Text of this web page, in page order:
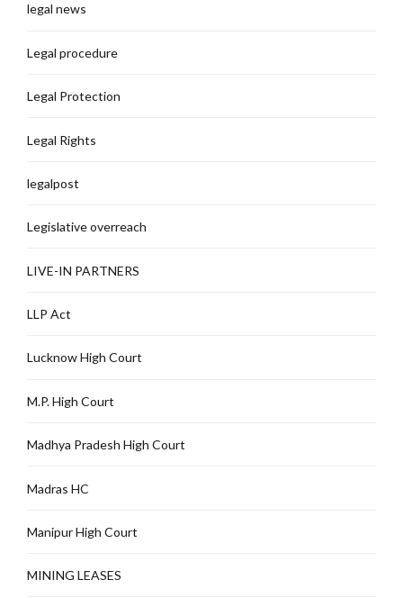
legal news
Legal procedure
Legal Protection
Legal Rights
legalpost
Legislative overreach
LIVE-IN PARTNERS
LLP Act
Lucknow High Court
M.P. High Court
Madhya Pradesh High Court
Madras HC
Manipur High Court
MINING LEASES